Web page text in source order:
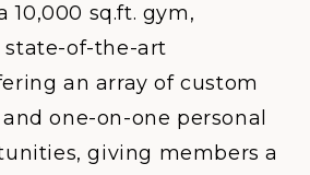
10,000 sq.ft. gym,
of-the-art
an array of custom
one-on-one personal
giving members a